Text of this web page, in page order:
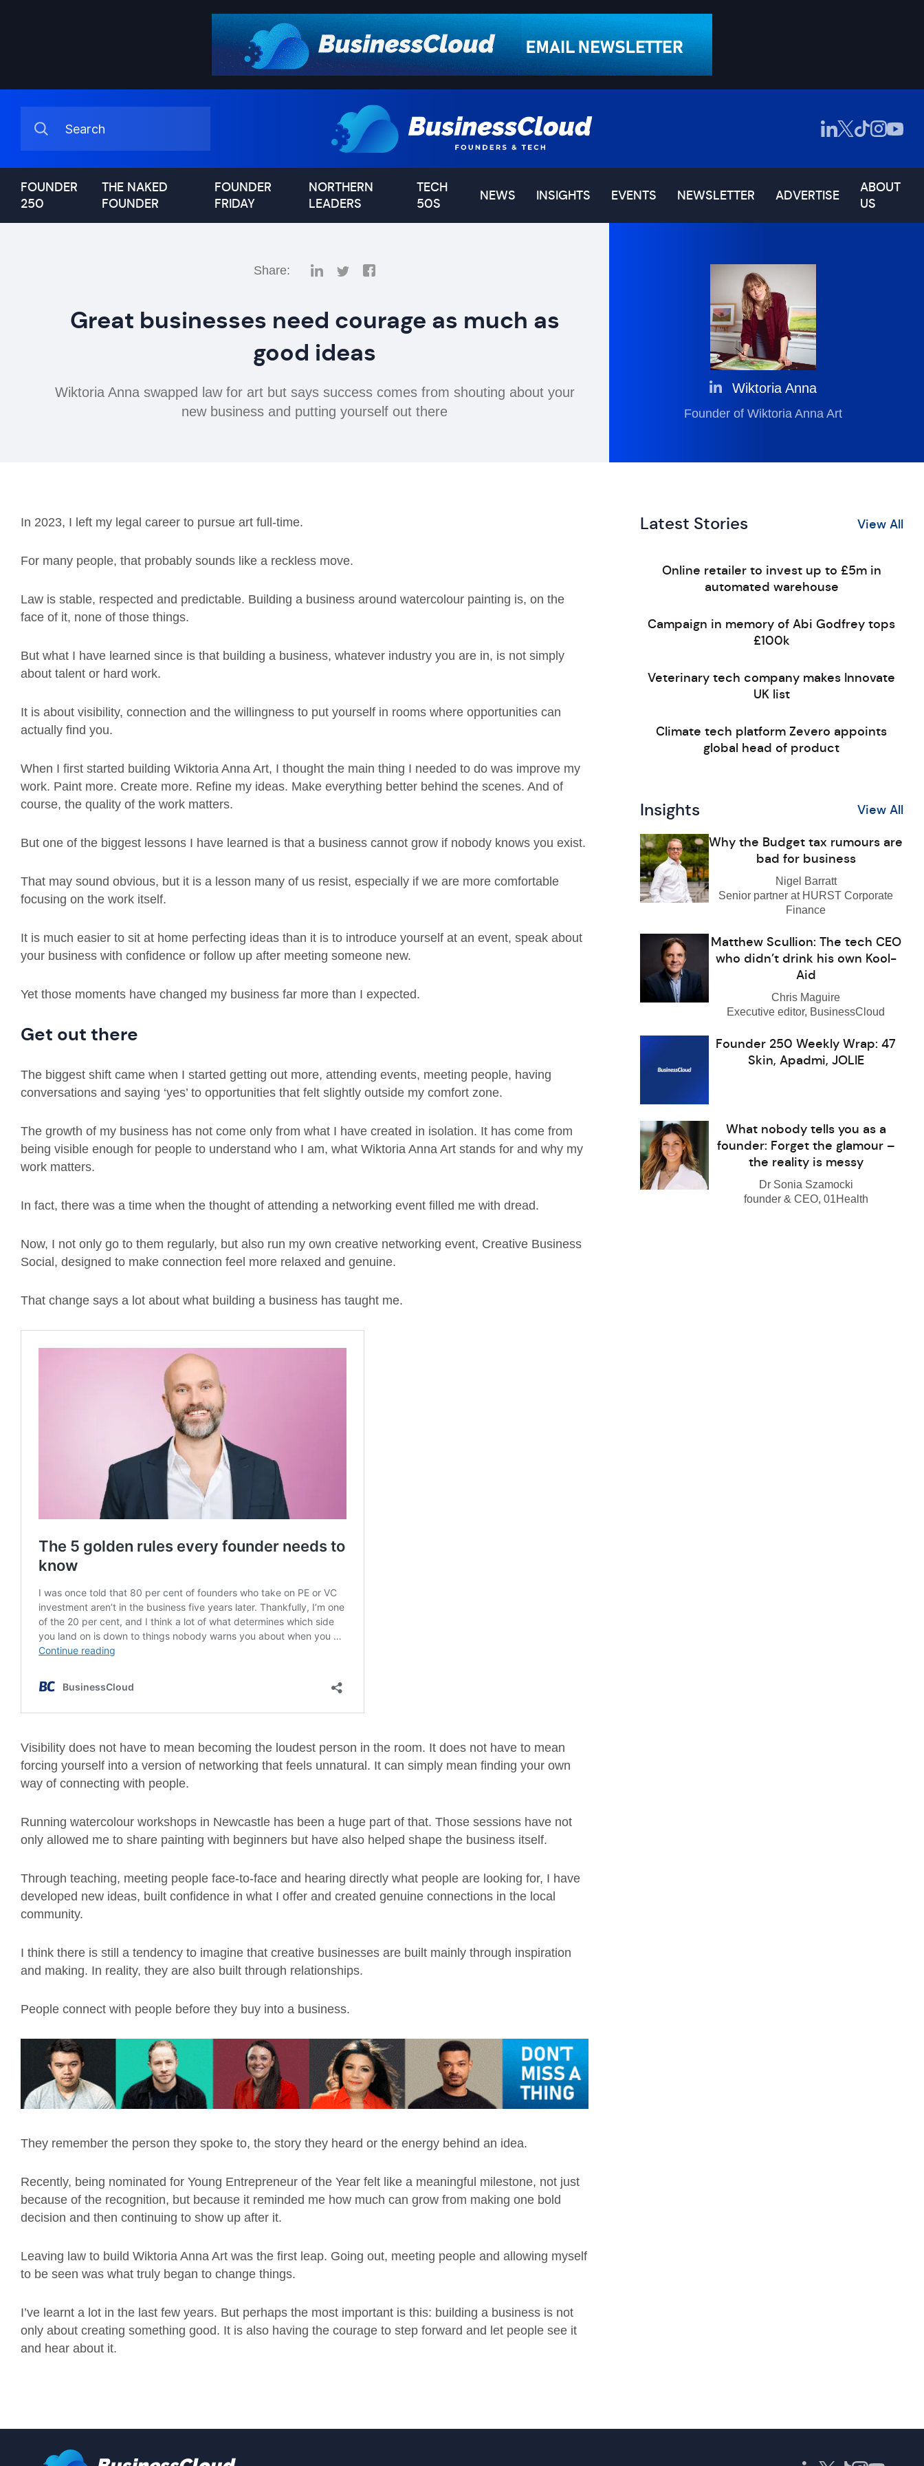
FOUNDER
250
THE NAKED
FOUNDER
FOUNDER
FRIDAY
NORTHERN
LEADERS
TECH
50S
NEWS INSIGHTS EVENTS NEWSLETTER ADVERTISE
ABOUT
US
Share:
Great businesses need courage as much as
good ideas
Wiktoria Anna swapped law for art but says success comes from shouting about your
new business and putting yourself out there
Wiktoria Anna
Founder of Wiktoria Anna Art
In 2023, I left my legal career to pursue art full-time.
For many people, that probably sounds like a reckless move.
Law is stable, respected and predictable. Building a business around watercolour painting is, on the
face of it, none of those things.
But what I have learned since is that building a business, whatever industry you are in, is not simply
about talent or hard work.
It is about visibility, connection and the willingness to put yourself in rooms where opportunities can
actually find you.
When I first started building Wiktoria Anna Art, I thought the main thing I needed to do was improve my
work. Paint more. Create more. Refine my ideas. Make everything better behind the scenes. And of
course, the quality of the work matters.
But one of the biggest lessons I have learned is that a business cannot grow if nobody knows you exist.
That may sound obvious, but it is a lesson many of us resist, especially if we are more comfortable
focusing on the work itself.
It is much easier to sit at home perfecting ideas than it is to introduce yourself at an event, speak about
your business with confidence or follow up after meeting someone new.
Yet those moments have changed my business far more than I expected.
Get out there
The biggest shift came when I started getting out more, attending events, meeting people, having
conversations and saying ‘yes’ to opportunities that felt slightly outside my comfort zone.
The growth of my business has not come only from what I have created in isolation. It has come from
being visible enough for people to understand who I am, what Wiktoria Anna Art stands for and why my
work matters.
In fact, there was a time when the thought of attending a networking event filled me with dread.
Now, I not only go to them regularly, but also run my own creative networking event, Creative Business
Social, designed to make connection feel more relaxed and genuine.
That change says a lot about what building a business has taught me.
Visibility does not have to mean becoming the loudest person in the room. It does not have to mean
forcing yourself into a version of networking that feels unnatural. It can simply mean finding your own
way of connecting with people.
Running watercolour workshops in Newcastle has been a huge part of that. Those sessions have not
only allowed me to share painting with beginners but have also helped shape the business itself.
Through teaching, meeting people face-to-face and hearing directly what people are looking for, I have
developed new ideas, built confidence in what I offer and created genuine connections in the local
community.
I think there is still a tendency to imagine that creative businesses are built mainly through inspiration
and making. In reality, they are also built through relationships.
People connect with people before they buy into a business.
They remember the person they spoke to, the story they heard or the energy behind an idea.
Recently, being nominated for Young Entrepreneur of the Year felt like a meaningful milestone, not just
because of the recognition, but because it reminded me how much can grow from making one bold
decision and then continuing to show up after it.
Leaving law to build Wiktoria Anna Art was the first leap. Going out, meeting people and allowing myself
to be seen was what truly began to change things.
I’ve learnt a lot in the last few years. But perhaps the most important is this: building a business is not
only about creating something good. It is also having the courage to step forward and let people see it
and hear about it.
Latest Stories View All
Online retailer to invest up to £5m in
automated warehouse
Campaign in memory of Abi Godfrey tops
£100k
Veterinary tech company makes Innovate
UK list
Climate tech platform Zevero appoints
global head of product
Insights View All
Why the Budget tax rumours are
bad for business
Nigel Barratt
Senior partner at HURST Corporate
Finance
Matthew Scullion: The tech CEO
who didn’t drink his own Kool-
Aid
Chris Maguire
Executive editor, BusinessCloud
Founder 250 Weekly Wrap: 47
Skin, Apadmi, JOLIE
What nobody tells you as a
founder: Forget the glamour –
the reality is messy
Dr Sonia Szamocki
founder & CEO, 01Health